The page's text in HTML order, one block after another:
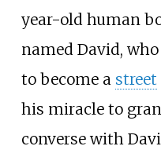
year-old human
named David,
to become a street
his miracle to
converse with